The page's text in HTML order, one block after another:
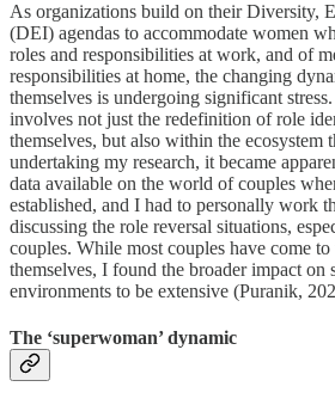
As organizations build on their Diversity,
(DEI) agendas to accommodate women
roles and responsibilities at work, and of
responsibilities at home, the changing
themselves is undergoing significant
involves not just the redefinition of role
themselves, but also within the ecosystem
undertaking my research, it became
data available on the world of couples
established, and I had to personally work
discussing the role reversal situations,
couples. While most couples have come
themselves, I found the broader impact on
environments to be extensive (Puranik,
The ‘superwoman’ dynamic